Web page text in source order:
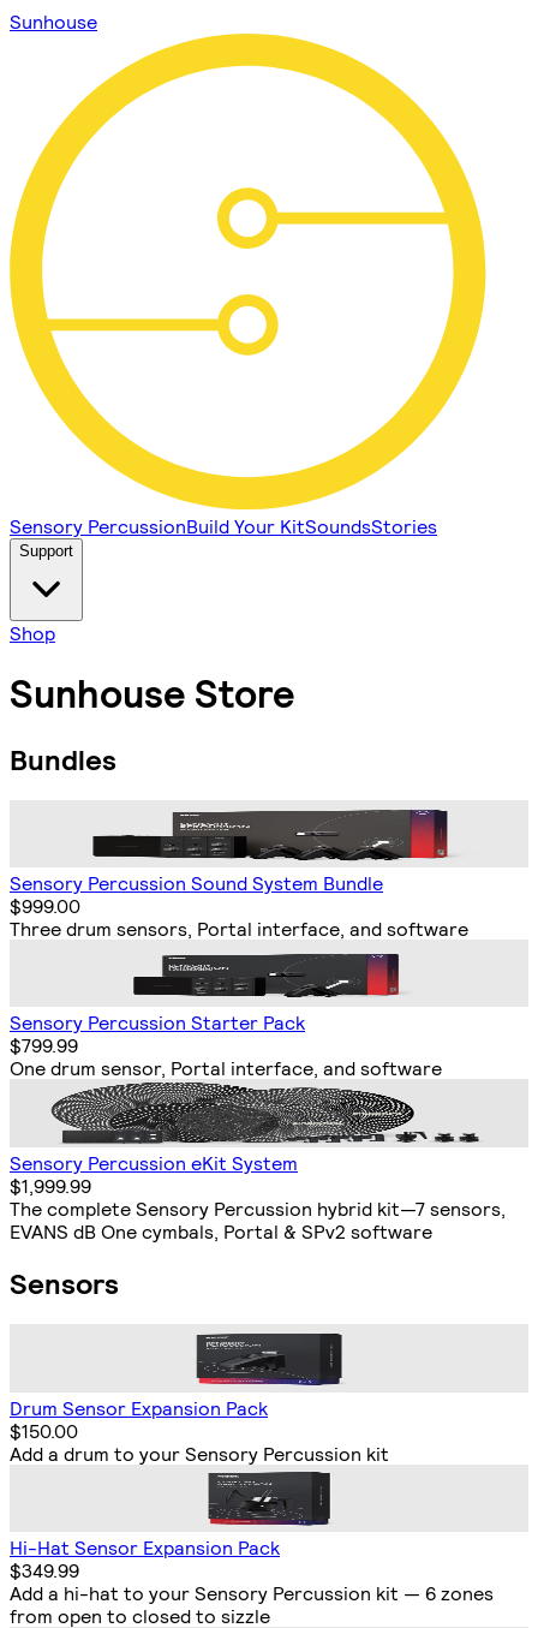
Sunhouse
Sensory PercussionBuild Your KitSoundsStories
Support
Shop
Sunhouse Store
Bundles
Sensory Percussion Sound System Bundle
$999.00
Three drum sensors, Portal interface, and software
Sensory Percussion Starter Pack
$799.99
One drum sensor, Portal interface, and software
Sensory Percussion eKit System
$1,999.99
The complete Sensory Percussion hybrid kit—7 sensors,
EVANS dB One cymbals, Portal & SPv2 software
Sensors
Drum Sensor Expansion Pack
$150.00
Add a drum to your Sensory Percussion kit
Hi-Hat Sensor Expansion Pack
$349.99
Add a hi-hat to your Sensory Percussion kit — 6 zones
from open to closed to sizzle